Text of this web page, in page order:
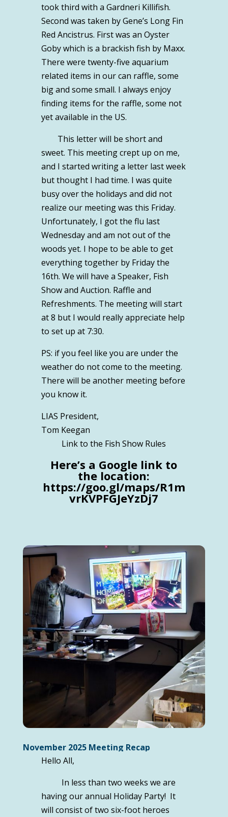
took third with a Gardneri Killifish.
Second was taken by Gene’s Long Fin
Red Ancistrus. First was an Oyster
Goby which is a brackish fish by Maxx.
There were twenty-five aquarium
related items in our can raffle, some
big and some small. I always enjoy
finding items for the raffle, some not
yet available in the US.
This letter will be short and
sweet. This meeting crept up on me,
and I started writing a letter last week
but thought I had time. I was quite
busy over the holidays and did not
realize our meeting was this Friday.
Unfortunately, I got the flu last
Wednesday and am not out of the
woods yet. I hope to be able to get
everything together by Friday the
16th. We will have a Speaker, Fish
Show and Auction. Raffle and
Refreshments. The meeting will start
at 8 but I would really appreciate help
to set up at 7:30.
PS: if you feel like you are under the
weather do not come to the meeting.
There will be another meeting before
you know it.
LIAS President,
Tom Keegan
Link to the Fish Show Rules
Here’s a Google link to
the location:
https://goo.gl/maps/R1m
vrKVPFGJeYzDj7
November 2025 Meeting Recap
Hello All,
In less than two weeks we are
having our annual Holiday Party! It
will consist of two six-foot heroes